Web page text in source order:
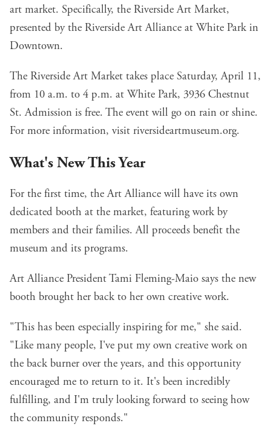
art market. Specifically, the Riverside Art Market,
presented by the Riverside Art Alliance at White Park in
Downtown.
The Riverside Art Market takes place Saturday, April 11,
from 10 a.m. to 4 p.m. at White Park, 3936 Chestnut
St. Admission is free. The event will go on rain or shine.
For more information, visit riversideartmuseum.org.
What's New This Year
For the first time, the Art Alliance will have its own
dedicated booth at the market, featuring work by
members and their families. All proceeds benefit the
museum and its programs.
Art Alliance President Tami Fleming-Maio says the new
booth brought her back to her own creative work.
"This has been especially inspiring for me," she said.
"Like many people, I've put my own creative work on
the back burner over the years, and this opportunity
encouraged me to return to it. It's been incredibly
fulfilling, and I'm truly looking forward to seeing how
the community responds."